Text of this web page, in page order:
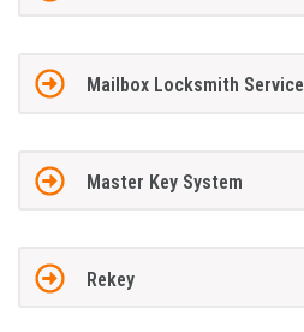
Mailbox Locksmith Service
Master Key System
Rekey